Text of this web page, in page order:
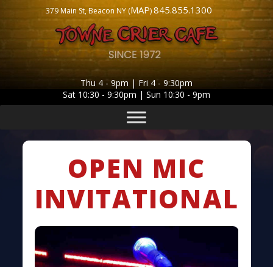
379 Main St, Beacon NY (MAP)845.855.1300
Thu 4 - 9pm | Fri 4 - 9:30pm
Sat 10:30 - 9:30pm | Sun 10:30 - 9pm
OPEN MIC
INVITATIONAL